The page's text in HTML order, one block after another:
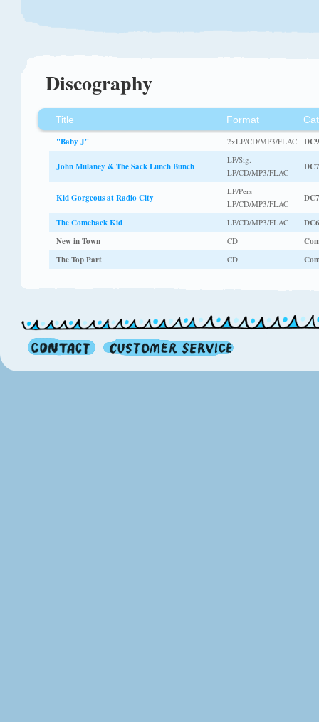
Discography
Title Format
"Baby J"
2xLP/CD/MP3/FLAC
John Mulaney & The Sack Lunch Bunch
LP/Sig.
LP/CD/MP3/FLAC
Kid Gorgeous at Radio City
LP/Pers
LP/CD/MP3/FLAC
The Comeback Kid LP/CD/MP3/FLAC
New in Town
CD
The Top Part
CD